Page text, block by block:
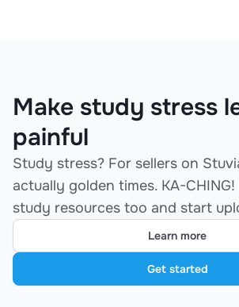
Make study stress
painful
Study stress? For sellers on
actually golden times. KA-
study resources too and start
Learn more
Get started